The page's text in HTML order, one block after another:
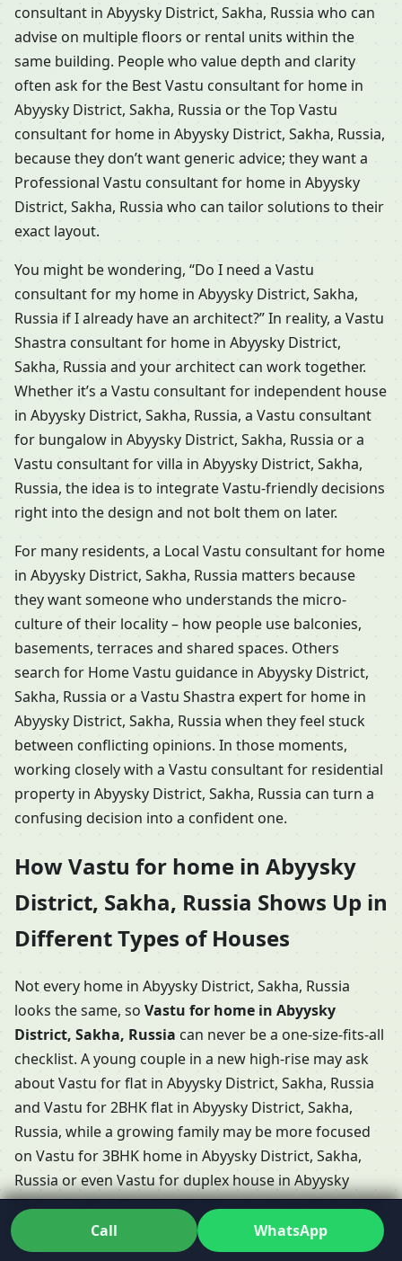
consultant in Abyysky District, Sakha, Russia who can
advise on multiple floors or rental units within the
same building. People who value depth and clarity
often ask for the Best Vastu consultant for home in
Abyysky District, Sakha, Russia or the Top Vastu
consultant for home in Abyysky District, Sakha, Russia,
because they don’t want generic advice; they want a
Professional Vastu consultant for home in Abyysky
District, Sakha, Russia who can tailor solutions to their
exact layout.
You might be wondering, “Do I need a Vastu
consultant for my home in Abyysky District, Sakha,
Russia if I already have an architect?” In reality, a Vastu
Shastra consultant for home in Abyysky District,
Sakha, Russia and your architect can work together.
Whether it’s a Vastu consultant for independent house
in Abyysky District, Sakha, Russia, a Vastu consultant
for bungalow in Abyysky District, Sakha, Russia or a
Vastu consultant for villa in Abyysky District, Sakha,
Russia, the idea is to integrate Vastu-friendly decisions
right into the design and not bolt them on later.
For many residents, a Local Vastu consultant for home
in Abyysky District, Sakha, Russia matters because
they want someone who understands the micro-
culture of their locality – how people use balconies,
basements, terraces and shared spaces. Others
search for Home Vastu guidance in Abyysky District,
Sakha, Russia or a Vastu Shastra expert for home in
Abyysky District, Sakha, Russia when they feel stuck
between conflicting opinions. In those moments,
working closely with a Vastu consultant for residential
property in Abyysky District, Sakha, Russia can turn a
confusing decision into a confident one.
How Vastu for home in Abyysky
District, Sakha, Russia Shows Up in
Different Types of Houses
Not every home in Abyysky District, Sakha, Russia
looks the same, so Vastu for home in Abyysky
District, Sakha, Russia can never be a one-size-fits-all
checklist. A young couple in a new high-rise may ask
about Vastu for flat in Abyysky District, Sakha, Russia
and Vastu for 2BHK flat in Abyysky District, Sakha,
Russia, while a growing family may be more focused
on Vastu for 3BHK home in Abyysky District, Sakha,
Russia or even Vastu for duplex house in Abyysky
District, Sakha, Russia with internal stairs and multiple
Call WhatsApp